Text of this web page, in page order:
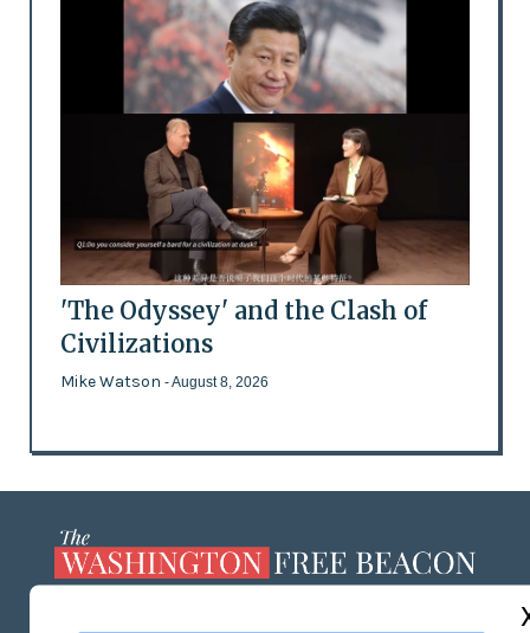
'The Odyssey' and the Clash of
Civilizations
Mike Watson - August 8, 2026